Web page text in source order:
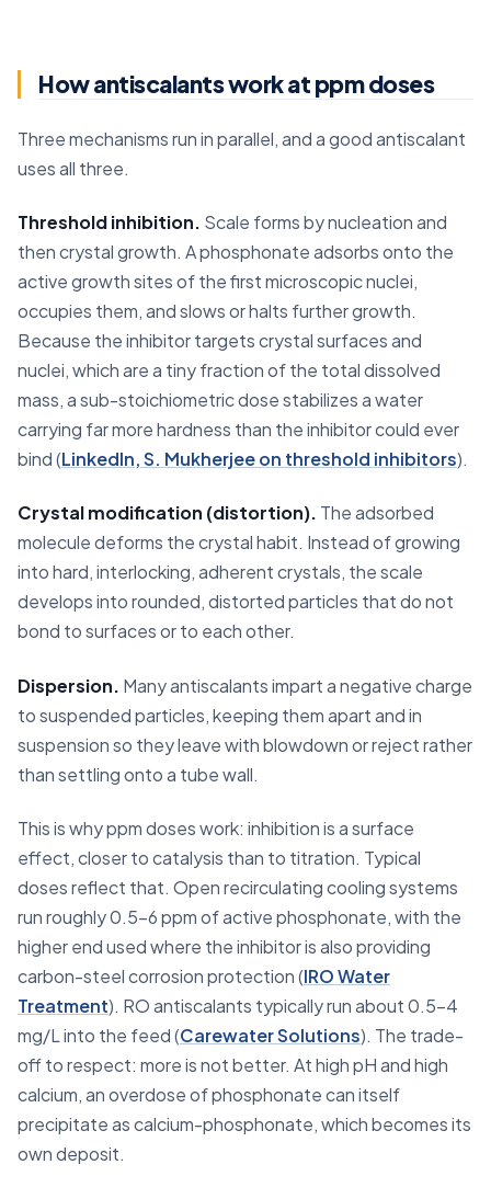
How antiscalants work at ppm doses
Three mechanisms run in parallel, and a good antiscalant
uses all three.
Threshold inhibition. Scale forms by nucleation and
then crystal growth. A phosphonate adsorbs onto the
active growth sites of the first microscopic nuclei,
occupies them, and slows or halts further growth.
Because the inhibitor targets crystal surfaces and
nuclei, which are a tiny fraction of the total dissolved
mass, a sub-stoichiometric dose stabilizes a water
carrying far more hardness than the inhibitor could ever
bind (LinkedIn, S. Mukherjee on threshold inhibitors).
Crystal modification (distortion). The adsorbed
molecule deforms the crystal habit. Instead of growing
into hard, interlocking, adherent crystals, the scale
develops into rounded, distorted particles that do not
bond to surfaces or to each other.
Dispersion. Many antiscalants impart a negative charge
to suspended particles, keeping them apart and in
suspension so they leave with blowdown or reject rather
than settling onto a tube wall.
This is why ppm doses work: inhibition is a surface
effect, closer to catalysis than to titration. Typical
doses reflect that. Open recirculating cooling systems
run roughly 0.5–6 ppm of active phosphonate, with the
higher end used where the inhibitor is also providing
carbon-steel corrosion protection (IRO Water
Treatment). RO antiscalants typically run about 0.5–4
mg/L into the feed (Carewater Solutions). The trade-
off to respect: more is not better. At high pH and high
calcium, an overdose of phosphonate can itself
precipitate as calcium-phosphonate, which becomes its
own deposit.